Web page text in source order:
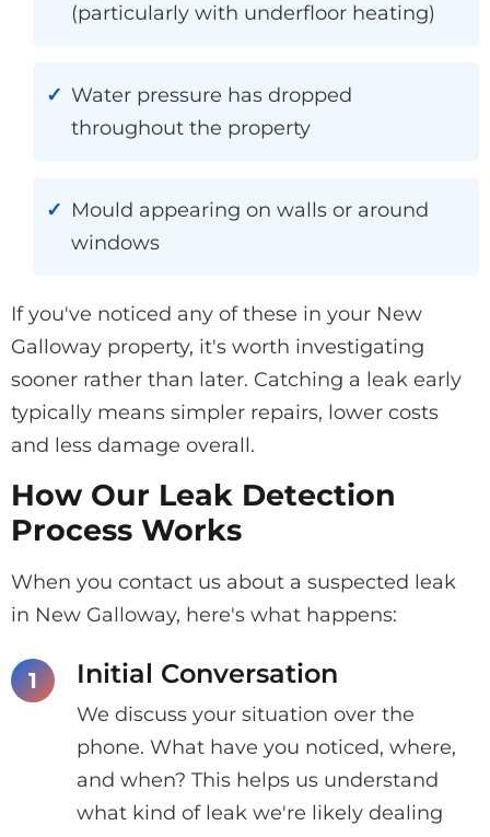
(particularly with underfloor heating)
Water pressure has dropped
throughout the property
Mould appearing on walls or around
windows
If you've noticed any of these in your New
Galloway property, it's worth investigating
sooner rather than later. Catching a leak early
typically means simpler repairs, lower costs
and less damage overall.
How Our Leak Detection
Process Works
When you contact us about a suspected leak
in New Galloway, here's what happens:
Initial Conversation
We discuss your situation over the
phone. What have you noticed, where,
and when? This helps us understand
what kind of leak we're likely dealing